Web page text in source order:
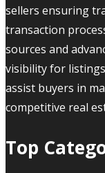
sellers ensuring
transaction
sources and
visibility for
assist buyers in
competitive real
Top